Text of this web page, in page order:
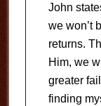
John
we won’t
returns.
Him, we
greater
finding